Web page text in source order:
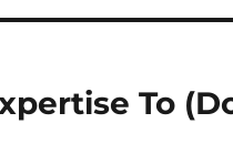
To